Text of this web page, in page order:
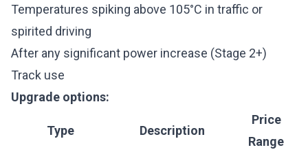
Temperatures spiking above 105°C in traffic or
spirited driving
After any significant power increase (Stage 2+)
Track use
Upgrade options:
Type Description
Price
Range